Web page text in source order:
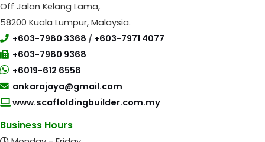
Off Jalan Kelang Lama,
58200 Kuala Lumpur, Malaysia.
+603-7980 3368 / +603-7971 4077
+603-7980 9368
+6019-612 6558
ankarajaya@gmail.com
www.scaffoldingbuilder.com.my
Business Hours